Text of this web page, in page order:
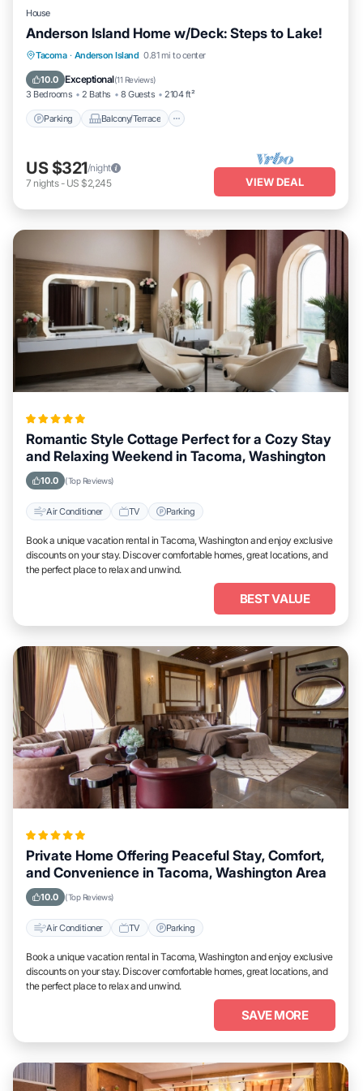
House
Anderson Island Home w/Deck: Steps to Lake!
Tacoma · Anderson Island 0.81 mi to center
10.0 Exceptional(11 Reviews)
3 Bedrooms 2 Baths 8 Guests 2104 ft²
Parking Balcony/Terrace
Parking Balcony/Terrace
Air Conditioner
US $321/night
7 nights- US $2,245 VIEW DEAL
Romantic Style Cottage Perfect for a Cozy Stay
and Relaxing Weekend in Tacoma, Washington
10.0 (Top Reviews)
Air Conditioner TV Parking
Book a unique vacation rental in Tacoma, Washington and enjoy exclusive
discounts on your stay. Discover comfortable homes, great locations, and
the perfect place to relax and unwind.
BEST VALUE
Private Home Offering Peaceful Stay, Comfort,
and Convenience in Tacoma, Washington Area
10.0 (Top Reviews)
Air Conditioner TV Parking
Book a unique vacation rental in Tacoma, Washington and enjoy exclusive
discounts on your stay. Discover comfortable homes, great locations, and
the perfect place to relax and unwind.
SAVE MORE